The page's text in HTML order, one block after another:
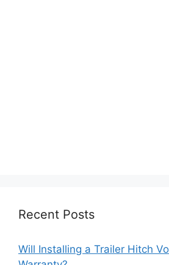
Recent Posts
Will Installing a Trailer Hitch